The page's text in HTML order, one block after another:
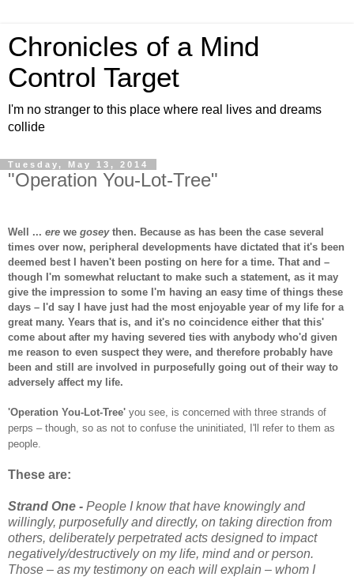
Chronicles of a Mind
Control Target
I'm no stranger to this place where real lives and dreams
collide
Tuesday, May 13, 2014
"Operation You-Lot-Tree"
Well ... ere we goseythen. Because as has been the case several
times over now, peripheral developments have dictated that it's been
deemed best I haven't been posting on here for a time. That and –
though I'm somewhat reluctant to make such a statement, as it may
give the impression to some I'm having an easy time of things these
days – I'd say I have just had the most enjoyable year of my life for a
great many. Years that is, and it's no coincidence either that this'
come about after my having severed ties with anybody who'd given
me reason to even suspect they were, and therefore probably have
been and still are involved in purposefully going out of their way to
adversely affect my life.
'Operation You-Lot-Tree' you see, is concerned with three strands of
perps – though, so as not to confuse the uninitiated, I'll refer to them as
people.
These are:
Strand One - People I know that have knowingly and
willingly, purposefully and directly, on taking direction from
others, deliberately perpetrated acts designed to impact
negatively/destructively on my life, mind and or person.
Those – as my testimony on each will explain – whom I